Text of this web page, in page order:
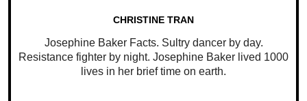
CHRISTINE TRAN
Josephine Baker Facts. Sultry dancer by day.
Resistance fighter by night. Josephine Baker lived 1000
lives in her brief time on earth.